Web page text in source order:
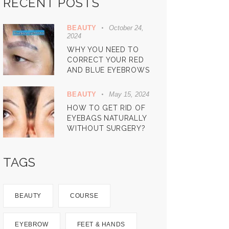
BEAUTY
October 24,
2024
WHY YOU NEED TO
CORRECT YOUR RED
AND BLUE EYEBROWS
BEAUTY May 15, 2024
HOW TO GET RID OF
EYEBAGS NATURALLY
WITHOUT SURGERY?
TAGS
BEAUTY COURSE
EYEBROW FEET & HANDS